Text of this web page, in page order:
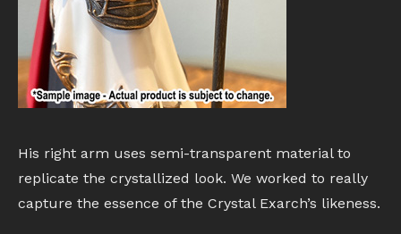
His right arm uses semi-transparent material to
replicate the crystallized look. We worked to really
capture the essence of the Crystal Exarch’s likeness.